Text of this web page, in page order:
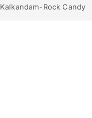
Kalkandam-Rock Candy